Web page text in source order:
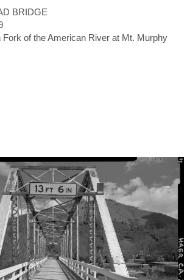
BRIDGE
Fork of the American River at Mt. Murphy